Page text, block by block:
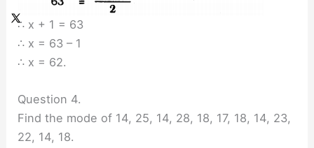
∴ x + 1 = 63
∴ x = 63 – 1
∴ x = 62.
Question 4.
Find the mode of 14, 25, 14, 28, 18, 17, 18, 14, 23,
22, 14, 18.